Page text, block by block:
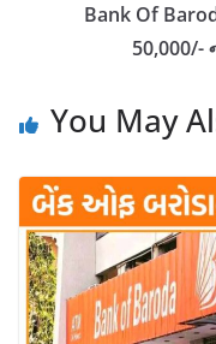
Bank Of
50,000/-
You May